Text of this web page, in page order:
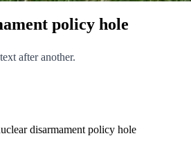
policy hole
after another.
disarmament policy hole